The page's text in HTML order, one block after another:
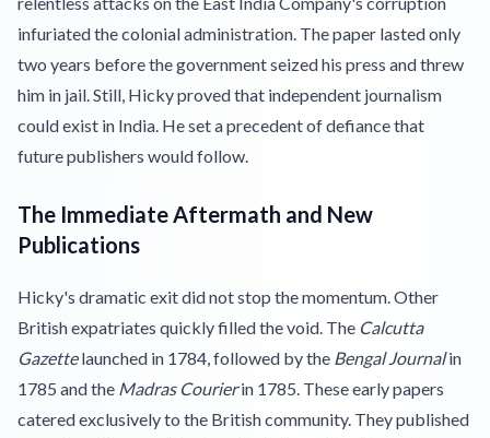
infuriated the colonial administration. The paper lasted only
two years before the government seized his press and threw
him in jail. Still, Hicky proved that independent journalism
could exist in India. He set a precedent of defiance that
future publishers would follow.
The Immediate Aftermath and New
Publications
Hicky's dramatic exit did not stop the momentum. Other
British expatriates quickly filled the void. The Calcutta
Gazettelaunched in 1784, followed by the Bengal Journalin
1785 and the Madras Courierin 1785. These early papers
catered exclusively to the British community. They published